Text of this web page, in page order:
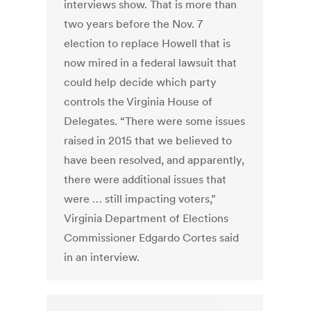
interviews show. That is more than
two years before the Nov. 7
election to replace Howell that is
now mired in a federal lawsuit that
could help decide which party
controls the Virginia House of
Delegates. “There were some issues
raised in 2015 that we believed to
have been resolved, and apparently,
there were additional issues that
were … still impacting voters,”
Virginia Department of Elections
Commissioner Edgardo Cortes said
in an interview.